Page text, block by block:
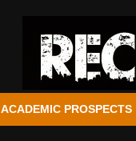
ACADEMIC PROSPECTS